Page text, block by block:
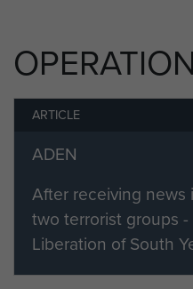
ARTICLE
ADEN
After receiving news
two terrorist groups
Liberation of South